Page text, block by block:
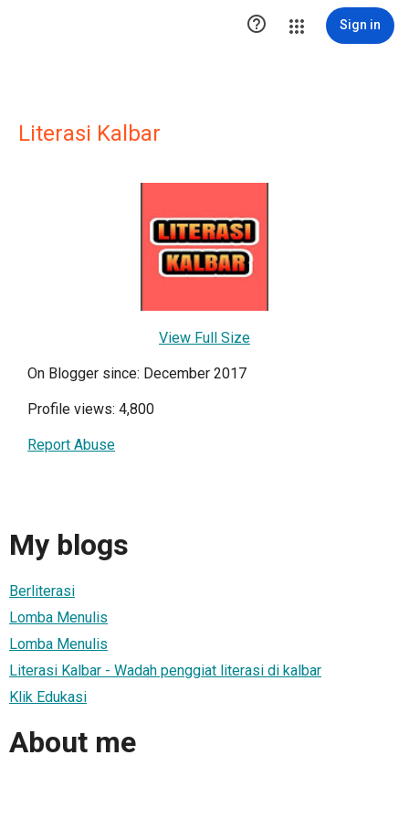
 Sign in
Literasi Kalbar
View Full Size
On Blogger since: December 2017
Profile views: 4,800
Report Abuse
My blogs
Berliterasi
Lomba Menulis
Lomba Menulis
Literasi Kalbar - Wadah penggiat literasi di kalbar
Klik Edukasi
About me